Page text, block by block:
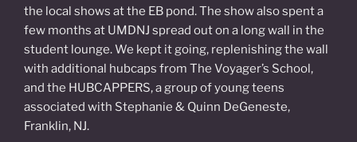
the local shows at the EB pond. The show also spent a
few months at UMDNJ spread out on a long wall in the
student lounge. We kept it going, replenishing the wall
with additional hubcaps from The Voyager’s School,
and the HUBCAPPERS, a group of young teens
associated with Stephanie & Quinn DeGeneste,
Franklin, NJ.